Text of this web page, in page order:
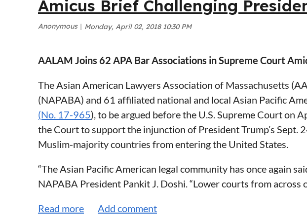
For the reasons discussed above, AALAM strongly opposes
charge grounds and urges the Department of Homeland
Christina Chan
President of the Asian American Lawyers Association of
Public Charge Comments - AALAM.pdf
Maloney Law
Shannon McAuliffe
Former Trial Attorney, Committee for Public Counsel Services
Rachael Rollins
Former Chief Legal Counsel, Massachusetts Port Authority
Former Assistant United States Attorney for the District of
Amicus Brief Challenging
AALAM Joins 62 APA Bar Associations in Supreme Court
The Asian American Lawyers Association of Massachusetts
(NAPABA) and 61 affiliated national and local Asian Pacific
(No. 17-965), to be argued before the U.S. Supreme Court on
the Court to support the injunction of President Trump’s
Muslim-majority countries from entering the United States.
“The Asian Pacific American legal community has once again
NAPABA President Pankit J. Doshi. “Lower courts from
discrimination our country has rejected. Today, we again bring